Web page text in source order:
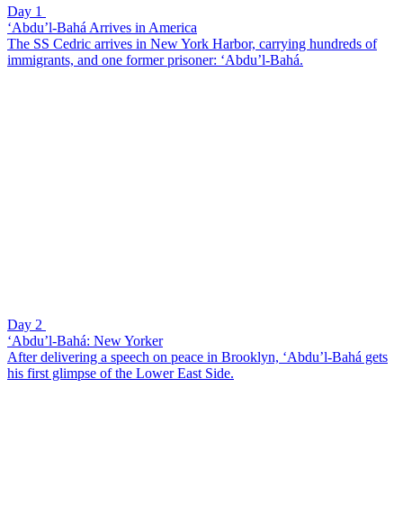
Day 1
‘Abdu’l-Bahá Arrives in America
The SS Cedric arrives in New York Harbor, carrying hundreds of
immigrants, and one former prisoner: ‘Abdu’l-Bahá.
Day 2
‘Abdu’l-Bahá: New Yorker
After delivering a speech on peace in Brooklyn, ‘Abdu’l-Bahá gets
his first glimpse of the Lower East Side.